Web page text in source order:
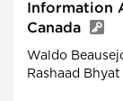
Information
Canada
Waldo
Rashaad